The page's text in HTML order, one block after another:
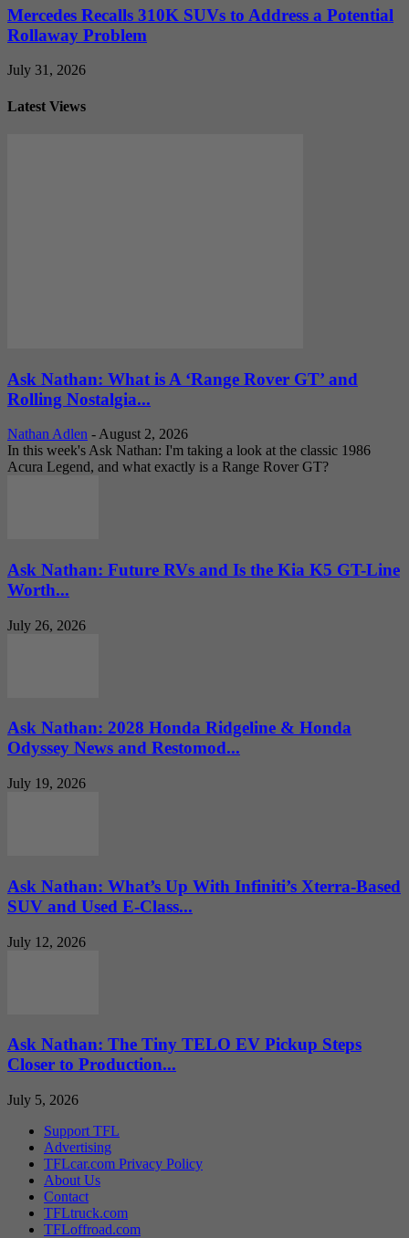
Mercedes Recalls 310K SUVs to Address a Potential
Rollaway Problem
July 31, 2026
Latest Views
Ask Nathan: What is A ‘Range Rover GT’ and
Rolling Nostalgia...
Nathan Adlen - August 2, 2026
In this week's Ask Nathan: I'm taking a look at the classic 1986
Acura Legend, and what exactly is a Range Rover GT?
Ask Nathan: Future RVs and Is the Kia K5 GT-Line
Worth...
July 26, 2026
Ask Nathan: 2028 Honda Ridgeline & Honda
Odyssey News and Restomod...
July 19, 2026
Ask Nathan: What’s Up With Infiniti’s Xterra-Based
SUV and Used E-Class...
July 12, 2026
Ask Nathan: The Tiny TELO EV Pickup Steps
Closer to Production...
July 5, 2026
Support TFL
Advertising
TFLcar.com Privacy Policy
About Us
Contact
TFLtruck.com
TFLoffroad.com